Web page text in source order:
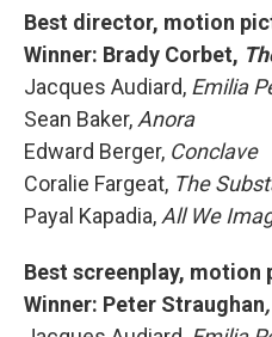
Best director, motion
Winner: Brady Corbet,
Jacques Audiard, Emilia
Sean Baker, Anora
Edward Berger, Conclave
Coralie Fargeat, The
Payal Kapadia, All We
Best screenplay, motion
Winner: Peter Straughan